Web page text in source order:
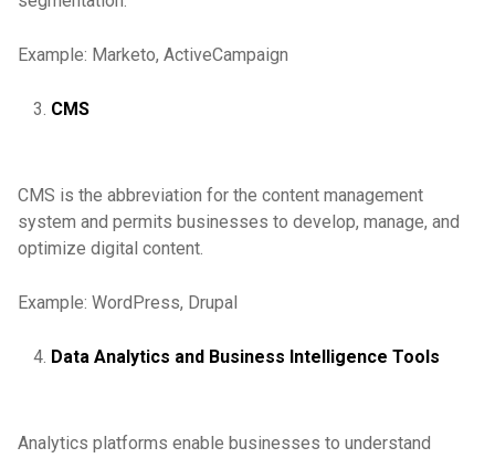
Example: Marketo, ActiveCampaign
CMS
CMS is the abbreviation for the content management
system and permits businesses to develop, manage, and
optimize digital content.
Example: WordPress, Drupal
Data Analytics and Business Intelligence Tools
Analytics platforms enable businesses to understand